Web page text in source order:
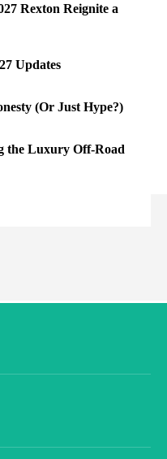
Rexton Reignite a
Updates
(Or Just Hype?)
the Luxury Off-Road